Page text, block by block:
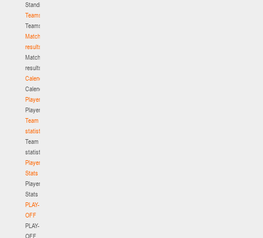
Standings
Teams
Teams
Match
results
Match
results
Calendar
Calendar
Players
Players
Team
statistics
Team
statistics
Player
Stats
Player
Stats
PLAY-
OFF
PLAY-
OFF